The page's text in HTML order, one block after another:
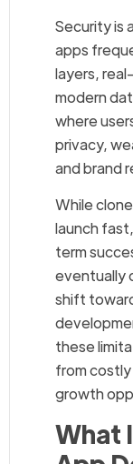
Security is
apps
layers,
modern
where
privacy,
and brand
While
launch
term
eventually
shift
these
from costly
growth
What